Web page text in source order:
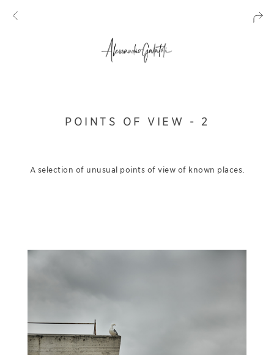
POINTS OF VIEW - 2
A selection of unusual points of view of known places.